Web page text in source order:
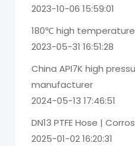
2023-10-06 15:59:01
180℃ high
2023-05-31 16:51:28
China API7K high
manufacturer
2024-05-13 17:46:51
DN13 PTFE Hose |
2025-01-02 16:20:31